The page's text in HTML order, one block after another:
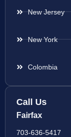
New Jersey
New York
Colombia
Call Us
Fairfax
703-636-5417